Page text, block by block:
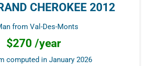
CHEROKEE 2012
from Val-Des-Monts
$270 /year
computed in January 2026